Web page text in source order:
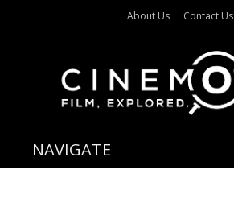
About Us Contact Us
NAVIGATE